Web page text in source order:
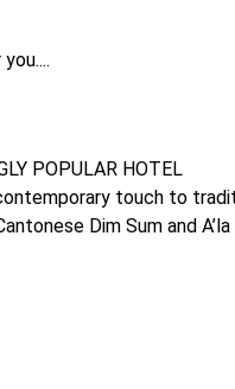
POPULAR HOTEL
touch to
Dim Sum and